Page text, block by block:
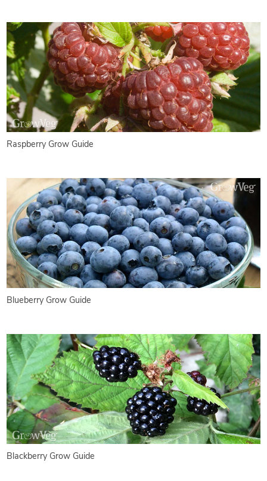
Raspberry Grow Guide
Blueberry Grow Guide
Blackberry Grow Guide